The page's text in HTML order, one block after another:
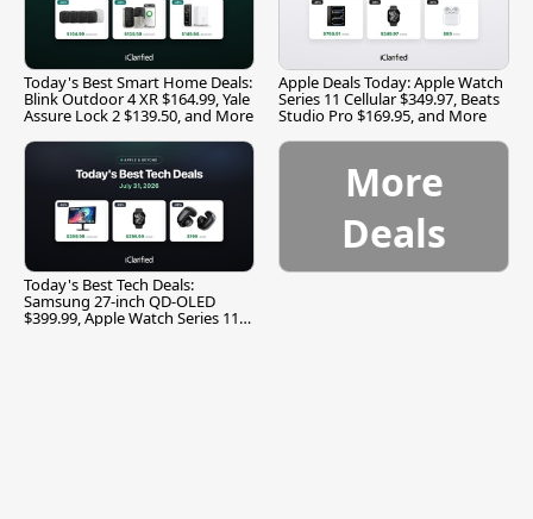
Today's Best Smart Home Deals:
Blink Outdoor 4 XR $164.99, Yale
Assure Lock 2 $139.50, and More
Apple Deals Today: Apple Watch
Series 11 Cellular $349.97, Beats
Studio Pro $169.95, and More
Today's Best Tech Deals:
Samsung 27-inch QD-OLED
$399.99, Apple Watch Series 11
More
Deals